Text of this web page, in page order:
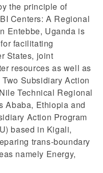
the principle of
Centers: A Regional
Entebbe, Uganda is
facilitating
States, joint
resources as well as
Subsidiary Action
Technical Regional
Ababa, Ethiopia and
Action Program
based in Kigali,
trans-boundary
namely Energy,